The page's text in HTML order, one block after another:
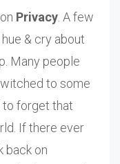
Privacy . A few
& cry about
Many people
to some
to forget that
If there ever
back on